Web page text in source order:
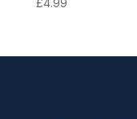
£4.99